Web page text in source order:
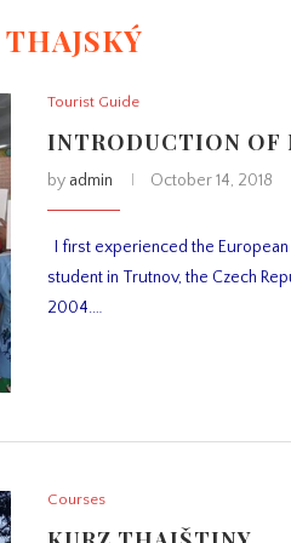
THAJSKÝ
Tourist Guide
INTRODUCTION OF
by admin October 14, 2018
I first experienced the
student in Trutnov, the Czech
2004.…
Courses